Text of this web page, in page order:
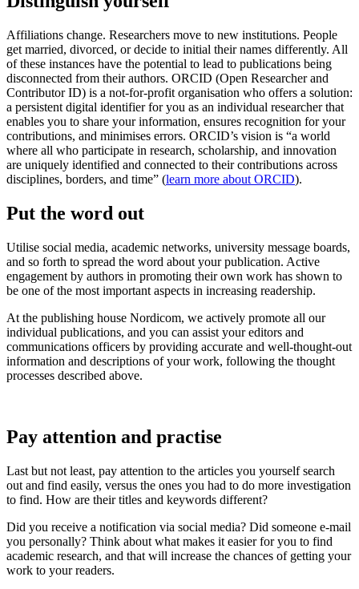
Affiliations change. Researchers move to new institutions. People
get married, divorced, or decide to initial their names differently. All
of these instances have the potential to lead to publications being
disconnected from their authors. ORCID (Open Researcher and
Contributor ID) is a not-for-profit organisation who offers a solution:
a persistent digital identifier for you as an individual researcher that
enables you to share your information, ensures recognition for your
contributions, and minimises errors. ORCID’s vision is “a world
where all who participate in research, scholarship, and innovation
are uniquely identified and connected to their contributions across
disciplines, borders, and time” (learn more about ORCID).
Put the word out
Utilise social media, academic networks, university message boards,
and so forth to spread the word about your publication. Active
engagement by authors in promoting their own work has shown to
be one of the most important aspects in increasing readership.
At the publishing house Nordicom, we actively promote all our
individual publications, and you can assist your editors and
communications officers by providing accurate and well-thought-out
information and descriptions of your work, following the thought
processes described above.
Pay attention and practise
Last but not least, pay attention to the articles you yourself search
out and find easily, versus the ones you had to do more investigation
to find. How are their titles and keywords different?
Did you receive a notification via social media? Did someone e-mail
you personally? Think about what makes it easier for you to find
academic research, and that will increase the chances of getting your
work to your readers.